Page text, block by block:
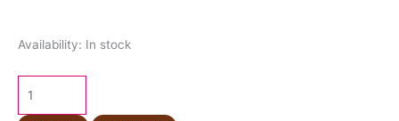
Availability: In stock
Pringles
Onion